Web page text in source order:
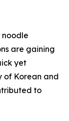
noodle
are gaining
yet
of Korean and
to